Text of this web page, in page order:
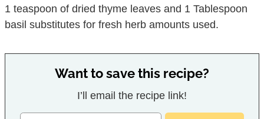
1 teaspoon of dried thyme leaves and 1 Tablespoon
basil substitutes for fresh herb amounts used.
Want to save this recipe?
I’ll email the recipe link!